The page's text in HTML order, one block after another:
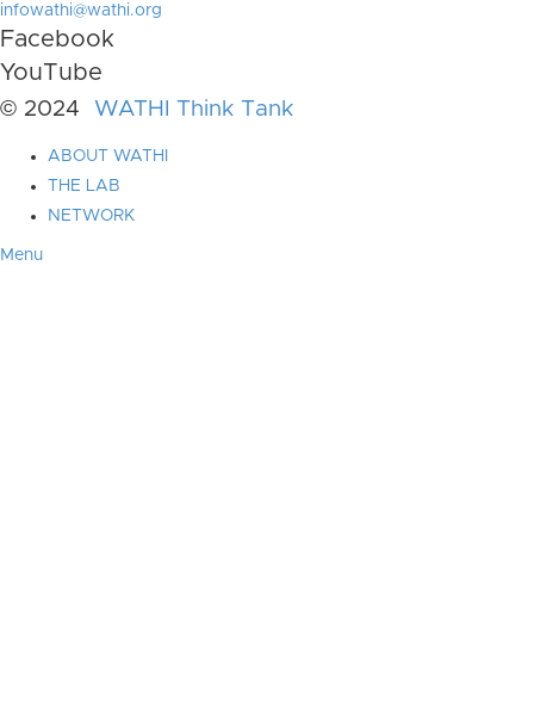
infowathi@wathi.org
Facebook
YouTube
© 2024 WATHI Think Tank
ABOUT WATHI
THE LAB
NETWORK
Menu